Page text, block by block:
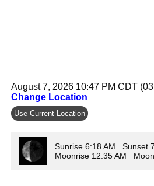
August 7, 2026 10:47 PM CDT
Change Location
Use Current Location
Sunrise 6:18 AM Sunset
Moonrise 12:35 AM